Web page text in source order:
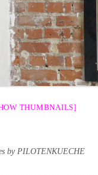
THUMBNAILS]
by PILOTENKUECHE